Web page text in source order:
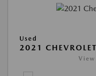
Used
2021